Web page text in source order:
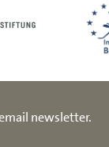
newsletter.